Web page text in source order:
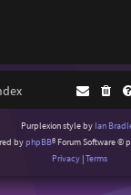
Purplexion style by Ian
byphpBB® Forum Software ©
Privacy |Terms